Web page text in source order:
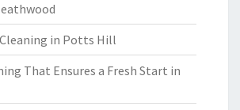
in Potts Hill
That Ensures a Fresh Start in